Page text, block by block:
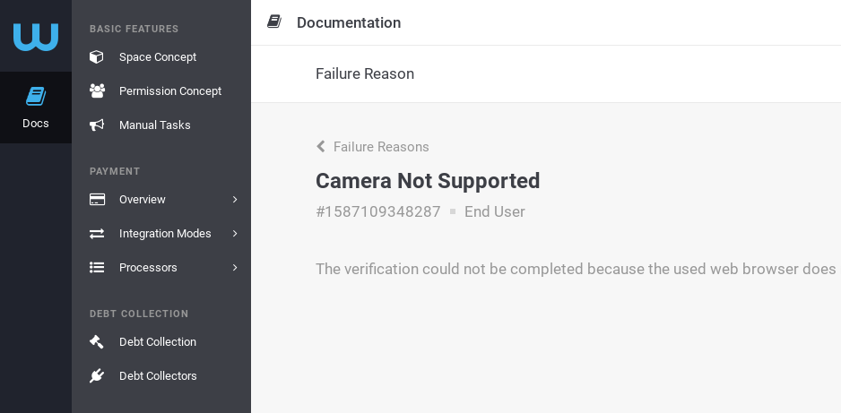
Docs
BASIC FEATURES
Space Concept
Permission Concept
Manual Tasks
PAYMENT
Overview
Integration Modes
Processors
DEBT COLLECTION
Debt Collection
Debt Collectors
Documentation
Failure Reason
Failure Reasons
Camera Not Supported
#1587109348287 End User
The verification could not be completed because the used web browser